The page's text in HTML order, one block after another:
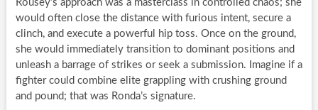
Rousey’s approach was a masterclass in controlled chaos; she
would often close the distance with furious intent, secure a
clinch, and execute a powerful hip toss. Once on the ground,
she would immediately transition to dominant positions and
unleash a barrage of strikes or seek a submission. Imagine if a
fighter could combine elite grappling with crushing ground
and pound; that was Ronda’s signature.